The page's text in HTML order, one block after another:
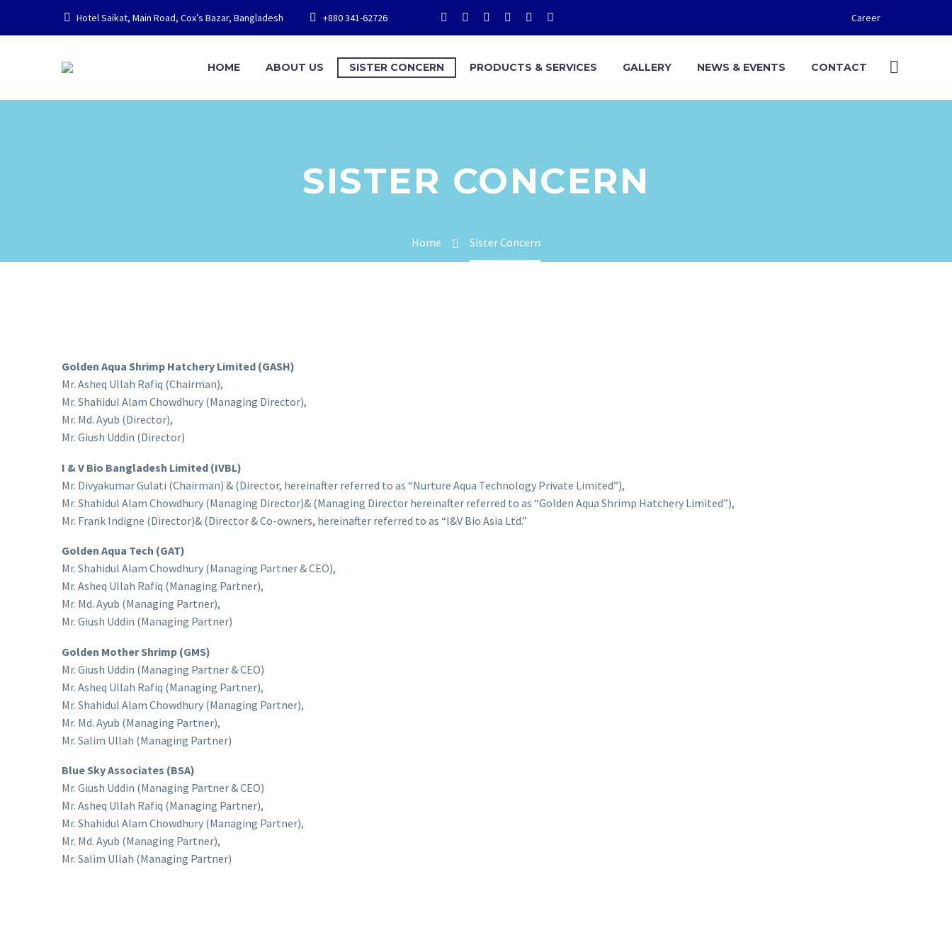
Hotel Saikat, Main Road, Cox’s Bazar, Bangladesh +880 341-62726 Career
HOME ABOUT US SISTER CONCERN PRODUCTS & SERVICES GALLERY NEWS & EVENTS CONTACT
SISTER CONCERN
Home Sister Concern
Golden Aqua Shrimp Hatchery Limited (GASH)
Mr. Asheq Ullah Rafiq (Chairman),
Mr. Shahidul Alam Chowdhury (Managing Director),
Mr. Md. Ayub (Director),
Mr. Giush Uddin (Director)
I & V Bio Bangladesh Limited (IVBL)
Mr. Divyakumar Gulati (Chairman) & (Director, hereinafter referred to as “Nurture Aqua Technology Private Limited”),
Mr. Shahidul Alam Chowdhury (Managing Director)& (Managing Director hereinafter referred to as “Golden Aqua Shrimp Hatchery Limited”),
Mr. Frank Indigne (Director)& (Director & Co-owners, hereinafter referred to as “I&V Bio Asia Ltd.”
Golden Aqua Tech (GAT)
Mr. Shahidul Alam Chowdhury (Managing Partner & CEO),
Mr. Asheq Ullah Rafiq (Managing Partner),
Mr. Md. Ayub (Managing Partner),
Mr. Giush Uddin (Managing Partner)
Golden Mother Shrimp (GMS)
Mr. Giush Uddin (Managing Partner & CEO)
Mr. Asheq Ullah Rafiq (Managing Partner),
Mr. Shahidul Alam Chowdhury (Managing Partner),
Mr. Md. Ayub (Managing Partner),
Mr. Salim Ullah (Managing Partner)
Blue Sky Associates (BSA)
Mr. Giush Uddin (Managing Partner & CEO)
Mr. Asheq Ullah Rafiq (Managing Partner),
Mr. Shahidul Alam Chowdhury (Managing Partner),
Mr. Md. Ayub (Managing Partner),
Mr. Salim Ullah (Managing Partner)